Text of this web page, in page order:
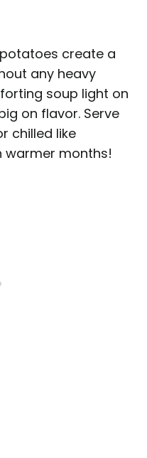
create a
any heavy
soup light on
on flavor. Serve
chilled like
warmer months!